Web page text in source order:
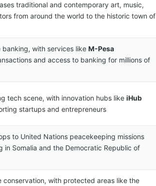
traditional and contemporary art, music,
from around the world to the historic town of
banking, with services like M-Pesa
and access to banking for millions of
tech scene, with innovation hubs like iHub
startups and entrepreneurs
to United Nations peacekeeping missions
in Somalia and the Democratic Republic of
conservation, with protected areas like the